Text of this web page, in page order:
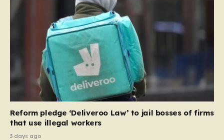
and Ireland—from future tenancies. Under this plan,
the party estimates that approximately 230,000
households currently living in social housing would lose
their eligibility. These residents would be granted a six-
month window to secure alternative private
accommodation before being forced to vacate their
current homes. The leadership frames this as a
necessary step toward restoring a “link between
system should serve as a safety net…
Reform pledge ‘Deliveroo Law’ to jail bosses of firms
that use illegal workers
3 days ago